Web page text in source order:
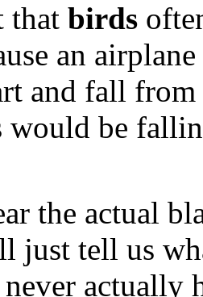
that birds
an
and fall
would be
the actual
just tell us
actually